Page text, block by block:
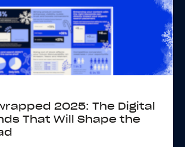
2025: The Digital
That Will Shape the